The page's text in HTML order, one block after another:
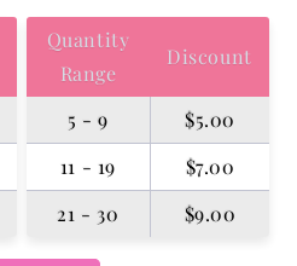
price
Quantity
Range
Discount
5 - 9
$5.00
11 - 19
$7.00
21 - 30
$9.00